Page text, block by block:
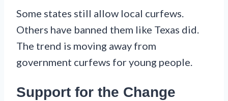
Some states still allow local curfews.
Others have banned them like Texas did.
The trend is moving away from
government curfews for young people.
Support for the Change